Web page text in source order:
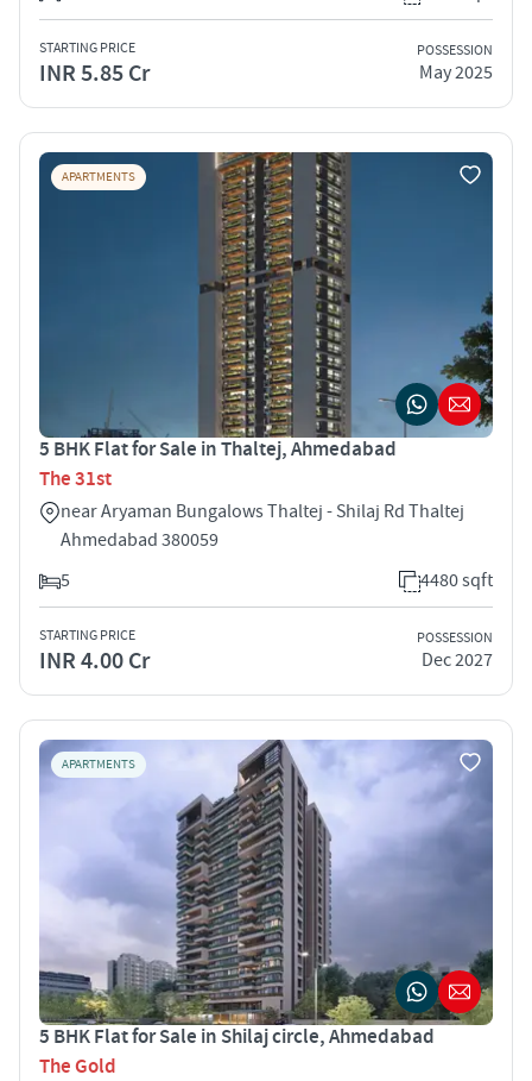
STARTING PRICE
INR 5.85 Cr
POSSESSION
May 2025
APARTMENTS
5 BHK Flat for Sale in Thaltej, Ahmedabad
The 31st
near Aryaman Bungalows Thaltej - Shilaj Rd Thaltej
Ahmedabad 380059
5
4480 sqft
STARTING PRICE
INR 4.00 Cr
POSSESSION
Dec 2027
APARTMENTS
5 BHK Flat for Sale in Shilaj circle, Ahmedabad
The Gold